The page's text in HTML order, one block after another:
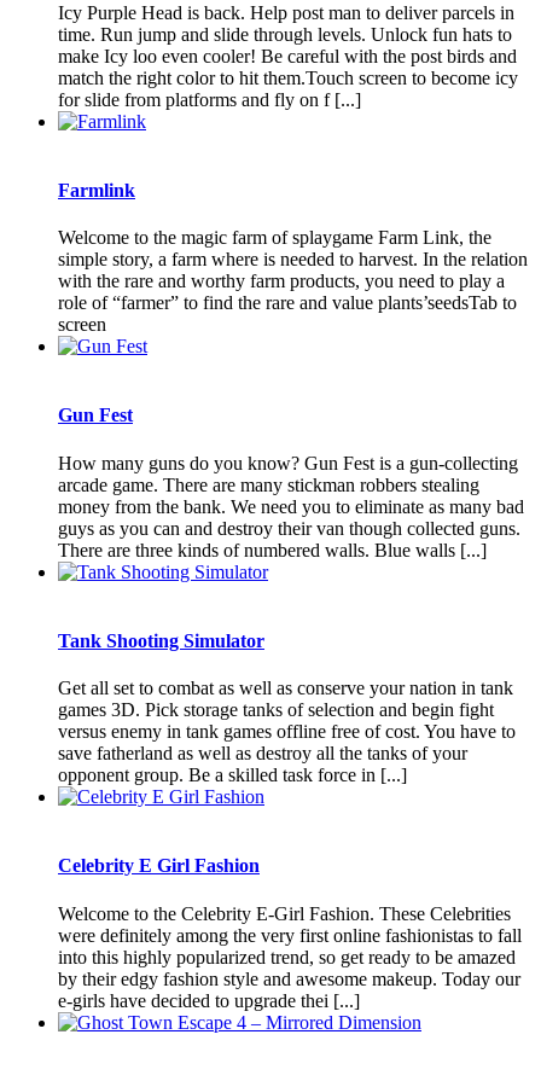
Icy Purple Head is back. Help post man to deliver parcels in
time. Run jump and slide through levels. Unlock fun hats to
make Icy loo even cooler! Be careful with the post birds and
match the right color to hit them.Touch screen to become icy
for slide from platforms and fly on f [...]
Farmlink
Welcome to the magic farm of splaygame Farm Link, the
simple story, a farm where is needed to harvest. In the relation
with the rare and worthy farm products, you need to play a
role of “farmer” to find the rare and value plants’seedsTab to
screen
Gun Fest
How many guns do you know? Gun Fest is a gun-collecting
arcade game. There are many stickman robbers stealing
money from the bank. We need you to eliminate as many bad
guys as you can and destroy their van though collected guns.
There are three kinds of numbered walls. Blue walls [...]
Tank Shooting Simulator
Get all set to combat as well as conserve your nation in tank
games 3D. Pick storage tanks of selection and begin fight
versus enemy in tank games offline free of cost. You have to
save fatherland as well as destroy all the tanks of your
opponent group. Be a skilled task force in [...]
Celebrity E Girl Fashion
Welcome to the Celebrity E-Girl Fashion. These Celebrities
were definitely among the very first online fashionistas to fall
into this highly popularized trend, so get ready to be amazed
by their edgy fashion style and awesome makeup. Today our
e-girls have decided to upgrade thei [...]